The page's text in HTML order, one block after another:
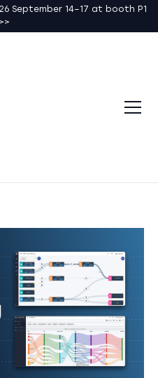
September 14–17 at booth P1